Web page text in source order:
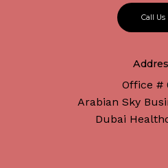
Ca Us
Office #
Arabian Sky
Dubai